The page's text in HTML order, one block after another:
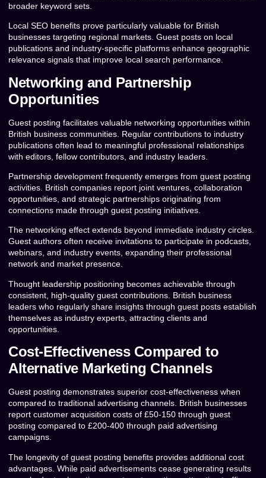
broader keyword sets.
Local SEO benefits prove particularly valuable for British
businesses targeting regional markets. Guest posts on local
publications and industry-specific platforms enhance geographic
relevance signals that improve local search performance.
Networking and Partnership
Opportunities
Guest posting facilitates valuable networking opportunities within
British business communities. Regular contributions to industry
publications often lead to meaningful professional relationships
with editors, fellow contributors, and industry leaders.
Partnership development frequently emerges from guest posting
activities. British companies report joint ventures, collaboration
opportunities, and strategic partnerships originating from
connections made through guest posting initiatives.
The networking effect extends beyond immediate industry circles.
Guest authors often receive invitations to participate in podcasts,
webinars, and industry events, expanding their professional
network and market presence.
Thought leadership positioning becomes achievable through
consistent, high-quality guest contributions. British business
leaders who regularly share insights through guest posts establish
themselves as industry experts, attracting clients and
opportunities.
Cost-Effectiveness Compared to
Alternative Marketing Channels
Guest posting demonstrates superior cost-effectiveness when
compared to traditional advertising channels. British businesses
report customer acquisition costs of £50-150 through guest
posting compared to £200-400 through paid advertising
campaigns.
The longevity of guest posting benefits provides additional cost
advantages. While paid advertisements cease generating results